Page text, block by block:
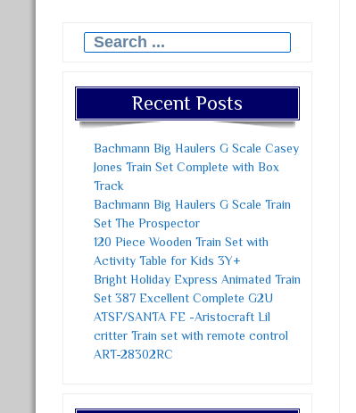
Search for:
Recent Posts
Bachmann Big Haulers G Scale Casey
Jones Train Set Complete with Box
Track
Bachmann Big Haulers G Scale Train
Set The Prospector
120 Piece Wooden Train Set with
Activity Table for Kids 3Y+
Bright Holiday Express Animated Train
Set 387 Excellent Complete G2U
ATSF/SANTA FE -Aristocraft Lil
critter Train set with remote control
ART-28302RC